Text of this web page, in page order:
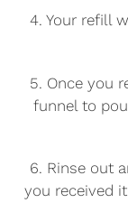
4. Your refill
5. Once you
funnel to
6. Rinse out
you received